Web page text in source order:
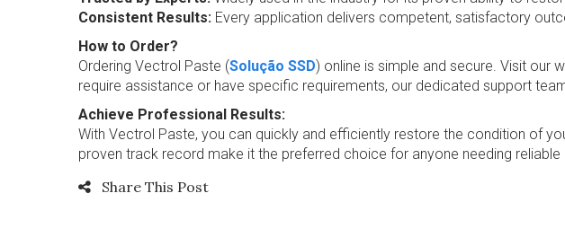
Consistent Results: Every application delivers competent, satisfactory
How to Order?
Ordering Vectrol Paste (Solução SSD) online is simple and secure. Visit our
require assistance or have specific requirements, our dedicated support
Achieve Professional Results:
With Vectrol Paste, you can quickly and efficiently restore the condition of
proven track record make it the preferred choice for anyone needing
Share This Post